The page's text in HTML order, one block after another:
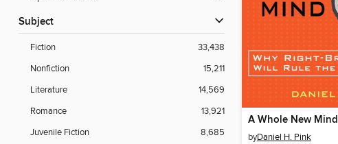
Subject
Fiction
33,438
Nonfiction
15,211
Literature
14,569
Romance
13,921
Juvenile Fiction
8,685
A Whole New Mind
byDaniel H. Pink